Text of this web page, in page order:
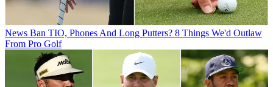
News Ban TIO, Phones And Long Putters? 8 Things We'd Outlaw
From Pro Golf